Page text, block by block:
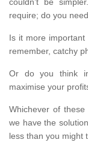
require; do you
Is it more
remember, catchy
Or do you think
maximise your
Whichever of
we have the
less than you might